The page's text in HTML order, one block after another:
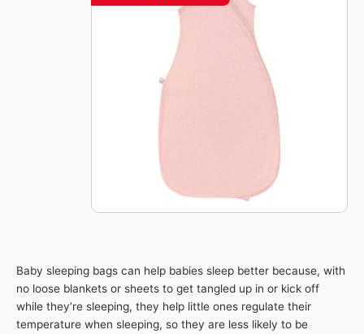
Baby sleeping bags can help babies sleep better because, with
no loose blankets or sheets to get tangled up in or kick off
while they’re sleeping, they help little ones regulate their
temperature when sleeping, so they are less likely to be